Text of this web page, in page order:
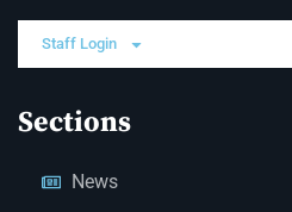
Staff Login
Sections
News